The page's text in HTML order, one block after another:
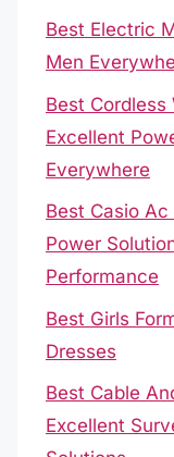
Best Electric
Men
Best Cordless
Excellent
Everywhere
Best Casio
Power
Performance
Best Girls
Dresses
Best Cable
Excellent